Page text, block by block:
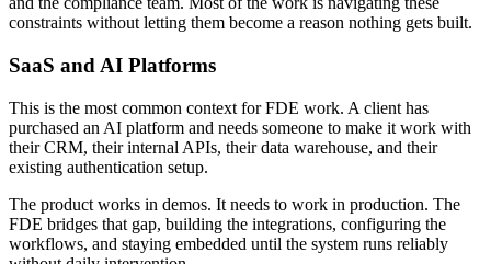
constraints without letting them become a reason nothing gets built.
SaaS and AI Platforms
This is the most common context for FDE work. A client has
purchased an AI platform and needs someone to make it work with
their CRM, their internal APIs, their data warehouse, and their
existing authentication setup.
The product works in demos. It needs to work in production. The
FDE bridges that gap, building the integrations, configuring the
workflows, and staying embedded until the system runs reliably